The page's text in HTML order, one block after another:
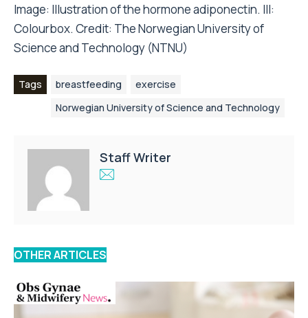
Image: Illustration of the hormone adiponectin. Ill:
Colourbox. Credit: The Norwegian University of
Science and Technology (NTNU)
Tags breastfeeding
exercise
Norwegian University of Science and Technology
Staff Writer
OTHER ARTICLES